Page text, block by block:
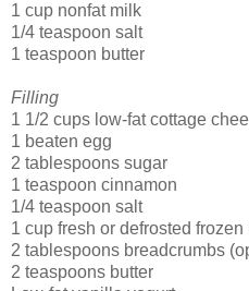
1 cup nonfat milk
1/4 teaspoon salt
1 teaspoon butter
Filling
1 1/2 cups low-fat cottage
1 beaten egg
2 tablespoons sugar
1 teaspoon cinnamon
1/4 teaspoon salt
1 cup fresh or defrosted
2 tablespoons breadcrumbs
2 teaspoons butter